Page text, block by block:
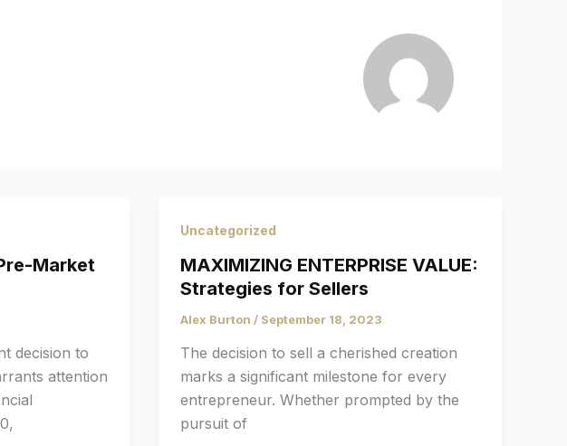
Market
decision to
attention
Uncategorized
MAXIMIZING ENTERPRISE VALUE:
Strategies for Sellers
Alex Burton / September 18, 2023
The decision to sell a cherished creation
marks a significant milestone for every
entrepreneur. Whether prompted by the
pursuit of